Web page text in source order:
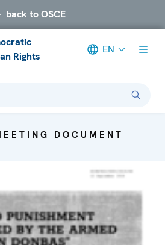
back to OSCE
Rights
EN
DOCUMENT